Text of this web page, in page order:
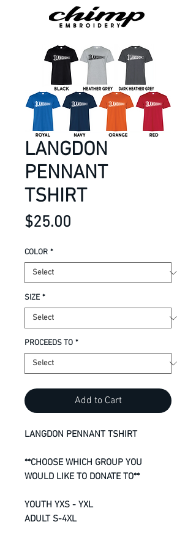
LANGDON
PENNANT
TSHIRT
$25.00
COLOR *
SIZE *
PROCEEDS TO *
Add to Cart
LANGDON PENNANT TSHIRT
**CHOOSE WHICH GROUP YOU
WOULD LIKE TO DONATE TO**
YOUTH YXS - YXL
ADULT S-4XL